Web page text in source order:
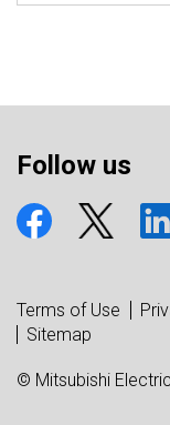
Follow us
Terms of Use
Sitemap
© Mitsubishi